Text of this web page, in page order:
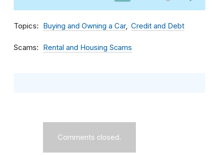
Topics Buying and Owning a Car Credit and Debt
Scams Rental and Housing Scams
Comments closed.